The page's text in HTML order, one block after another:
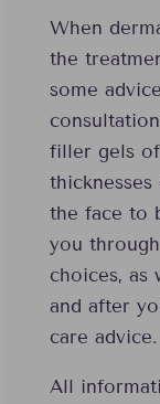
When
the
some
filler gels
the face to
you
choices, as
and after
care advice.
All